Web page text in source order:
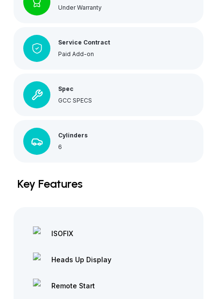
Under Warranty
Service Contract
Paid Add-on
Spec
GCC SPECS
Cylinders
6
Key Features
ISOFIX
Heads Up Display
Remote Start